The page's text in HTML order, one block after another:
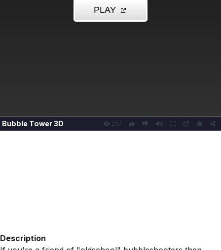
Bubble Tower 3D 257
Description